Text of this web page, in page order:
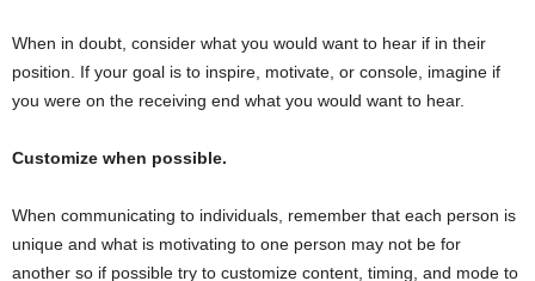
When in doubt, consider what you would want to hear if in their
position. If your goal is to inspire, motivate, or console, imagine if
you were on the receiving end what you would want to hear.
Customize when possible.
When communicating to individuals, remember that each person is
unique and what is motivating to one person may not be for
another so if possible try to customize content, timing, and mode to